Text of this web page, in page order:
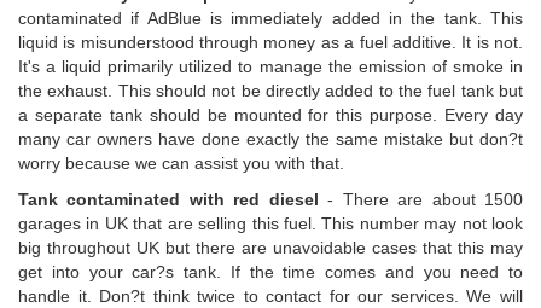
contaminated if AdBlue is immediately added in the tank. This
liquid is misunderstood through money as a fuel additive. It is not.
It's a liquid primarily utilized to manage the emission of smoke in
the exhaust. This should not be directly added to the fuel tank but
a separate tank should be mounted for this purpose. Every day
many car owners have done exactly the same mistake but don?t
worry because we can assist you with that.
Tank contaminated with red diesel - There are about 1500
garages in UK that are selling this fuel. This number may not look
big throughout UK but there are unavoidable cases that this may
get into your car?s tank. If the time comes and you need to
handle it. Don?t think twice to contact for our services. We will